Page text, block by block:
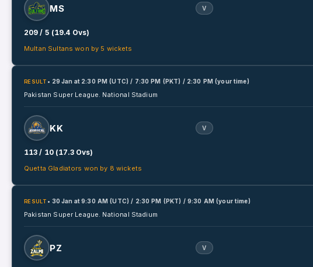
MS V
209 / 5 (19.4 Ovs)
Multan Sultans won by 5 wickets
RESULT • 29 Jan at 2:30 PM (UTC) / 7:30 PM (PKT) / 2:30 PM (your time)
Pakistan Super League. National Stadium
KK V
113 / 10 (17.3 Ovs)
Quetta Gladiators won by 8 wickets
RESULT • 30 Jan at9:30 AM (UTC) / 2:30 PM (PKT) / 9:30 AM (your time)
Pakistan Super League. National Stadium
PZ V